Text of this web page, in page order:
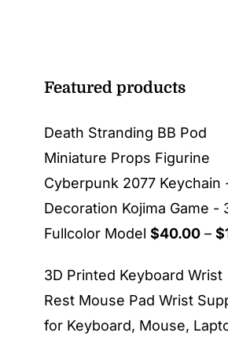
Featured products
Death Stranding BB Pod
Miniature Props Figurine
Cyberpunk 2077 Keychain
Decoration Kojima Game -
Fullcolor Model $40.00 – $
3D Printed Keyboard Wrist
Rest Mouse Pad Wrist
for Keyboard, Mouse,